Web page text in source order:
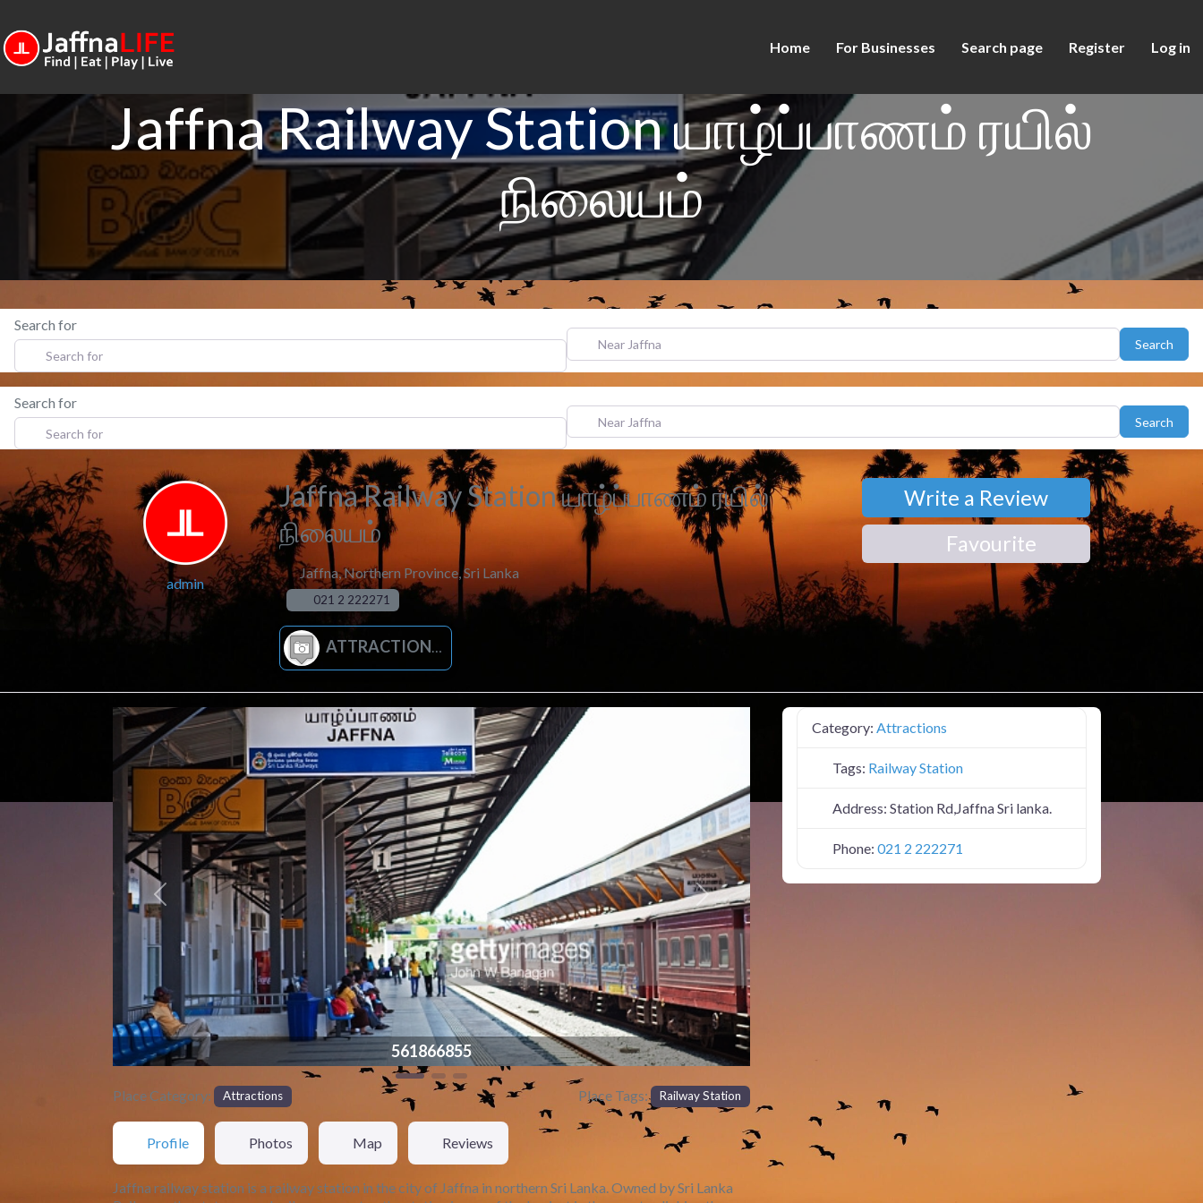
Home For Businesses Search page Register Log in
Jaffna Railway Station யாழ்ப்பாணம் ரயில்
நிலையம்
Search for
Near Jaffna
Search
Search for
Near Jaffna
Search
admin
Jaffna Railway Station யாழ்ப்பாணம் ரயில்
நிலையம்
Jaffna,Northern Province,Sri Lanka
021 2 222271
ATTRACTIONS
Write a Review
Favourite
561866855
Previous Next
Place Category: Attractions Place Tags: Railway Station
Profile Photos Map Reviews
Jaffna railway station is a railway station in the city of Jaffna in northern Sri Lanka. Owned by Sri Lanka
Category: Attractions
Tags: Railway Station
Address: Station Rd,Jaffna Sri lanka.
Phone: 021 2 222271